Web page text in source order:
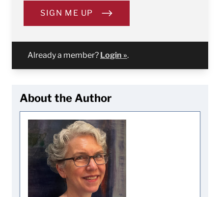
SIGN ME UP
Already a member? Login ».
About the Author